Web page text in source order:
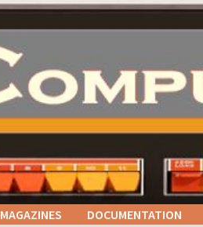
MAGAZINES DOCUMENTATION